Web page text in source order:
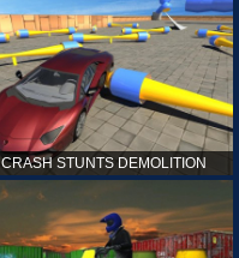
CRASH STUNTS DEMOLITION